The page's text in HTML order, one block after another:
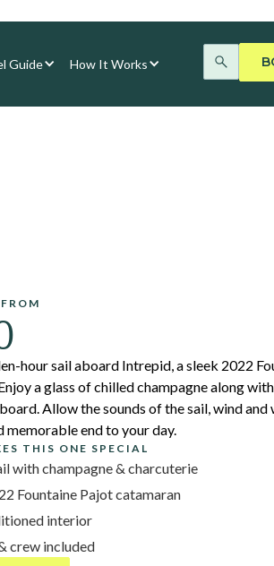
Guide How It Works
hour sail aboard Intrepid, a sleek 2022
a glass of chilled champagne along
Allow the sounds of the sail, wind
memorable end to your day.
THIS ONE SPECIAL
with champagne & charcuterie
Fountaine Pajot catamaran
interior
crew included